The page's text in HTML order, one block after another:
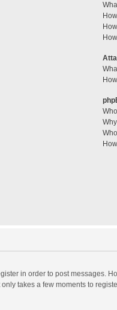
in order to post
takes a few moments to